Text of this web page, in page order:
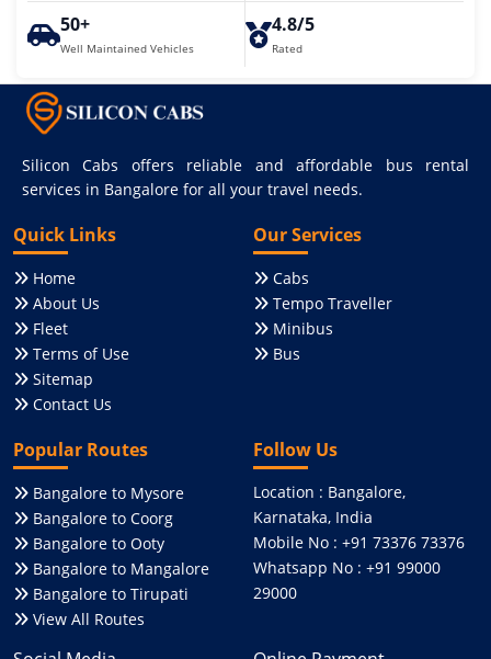
50+
Well Maintained Vehicles
4.8/5
Rated
Silicon Cabs offers reliable and affordable bus rental
services in Bangalore for all your travel needs.
Quick Links
Home
About Us
Fleet
Terms of Use
Sitemap
Contact Us
Our Services
Cabs
Tempo Traveller
Minibus
Bus
Popular Routes
Bangalore to Mysore
Bangalore to Coorg
Bangalore to Ooty
Bangalore to Mangalore
Bangalore to Tirupati
View All Routes
Follow Us
Location : Bangalore,
Karnataka, India
Mobile No : +91 73376 73376
Whatsapp No : +91 99000
29000